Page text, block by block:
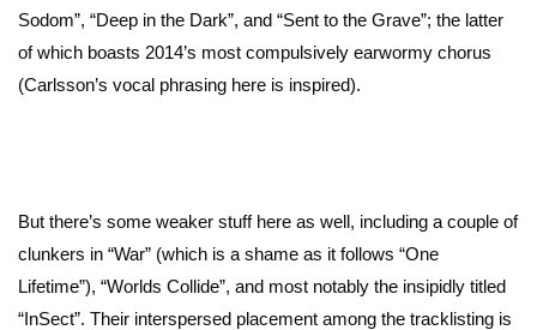
Sodom”, “Deep in the Dark”, and “Sent to the Grave”; the latter
of which boasts 2014’s most compulsively earwormy chorus
(Carlsson’s vocal phrasing here is inspired).
But there’s some weaker stuff here as well, including a couple of
clunkers in “War” (which is a shame as it follows “One
Lifetime”), “Worlds Collide”, and most notably the insipidly titled
“InSect”. Their interspersed placement among the tracklisting is